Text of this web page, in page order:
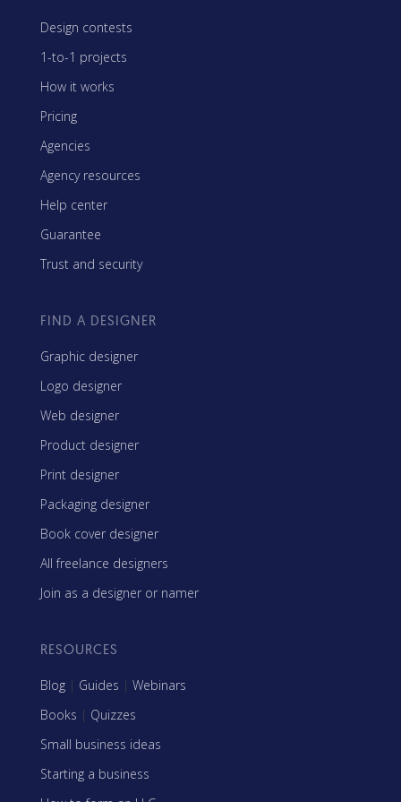
Design contests
1-to-1 projects
How it works
Pricing
Agencies
Agency resources
Help center
Guarantee
Trust and security
FIND A DESIGNER
Graphic designer
Logo designer
Web designer
Product designer
Print designer
Packaging designer
Book cover designer
All freelance designers
Join as a designer or namer
RESOURCES
Blog | Guides | Webinars
Books | Quizzes
Small business ideas
Starting a business